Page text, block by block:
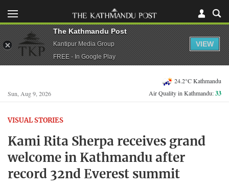
Sun, Aug 9, 2026
24.2°C Kathmandu
Air Quality in Kathmandu:33
VISUAL STORIES
Kami Rita Sherpa receives grand
welcome in Kathmandu after
record 32nd Everest summit
The Kathmandu Post
Kantipur Media Group
FREE - In Google Play
VIEW